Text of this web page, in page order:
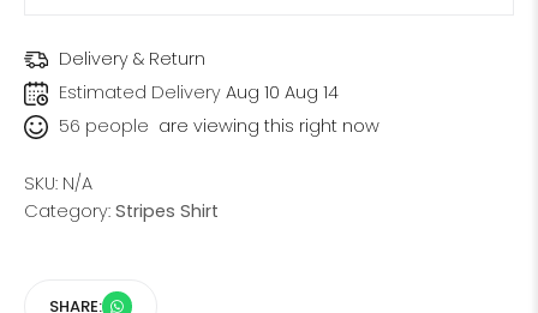
Delivery & Return
Estimated Delivery Aug 10 Aug 14
56 people are viewing this right now
SKU: N/A
Category: Stripes Shirt
SHARE: